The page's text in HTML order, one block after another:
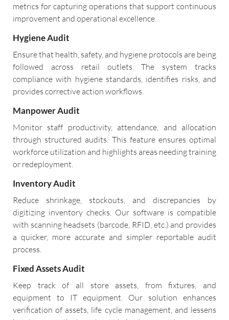
metrics for capturing operations that support continuous
improvement and operational excellence.
Hygiene Audit
Ensure that health, safety, and hygiene protocols are being
followed across retail outlets. The system tracks
compliance with hygiene standards, identifies risks, and
provides corrective action workflows.
Manpower Audit
Monitor staff productivity, attendance, and allocation
through structured audits. This feature ensures optimal
workforce utilization and highlights areas needing training
or redeployment.
Inventory Audit
Reduce shrinkage, stockouts, and discrepancies by
digitizing inventory checks. Our software is compatible
with scanning headsets (barcode, RFID, etc.) and provides
a quicker, more accurate and simpler reportable audit
process.
Fixed Assets Audit
Keep track of all store assets, from fixtures, and
equipment to IT equipment. Our solution enhances
verification of assets, life cycle management, and lessens